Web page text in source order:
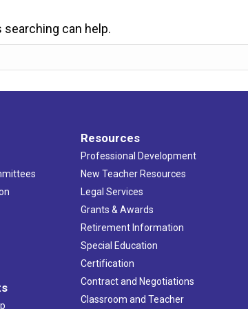
searching can help.
Resources
Professional Development
New Teacher Resources
Legal Services
Grants & Awards
Retirement Information
Special Education
Certification
Contract and Negotiations
Classroom and Teacher